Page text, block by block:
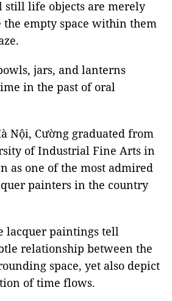
still life objects are merely
empty space within them
jars, and lanterns
in the past of oral
Nội, Cường graduated from
of Industrial Fine Arts in
as one of the most admired
painters in the country
lacquer paintings tell
relationship between the
space, yet also depict
of time flows.